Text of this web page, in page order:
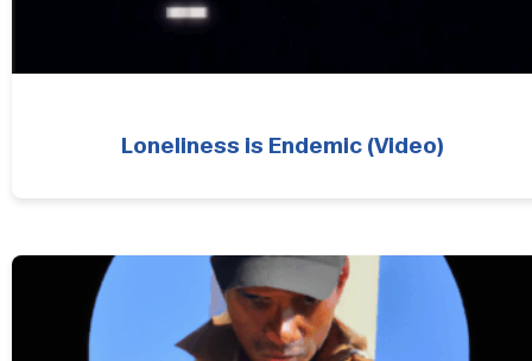
Loneliness is Endemic (Video)